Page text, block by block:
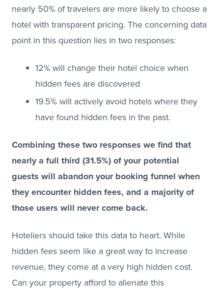
nearly 50% of travelers are more likely to choose a
hotel with transparent pricing. The concerning data
point in this question lies in two responses:
12% will change their hotel choice when
hidden fees are discovered
19.5% will actively avoid hotels where they
have found hidden fees in the past.
Combining these two responses we find that
nearly a full third (31.5%) of your potential
guests will abandon your booking funnel when
they encounter hidden fees, and a majority of
those users will never come back.
Hoteliers should take this data to heart. While
hidden fees seem like a great way to increase
revenue, they come at a very high hidden cost.
Can your property afford to alienate this